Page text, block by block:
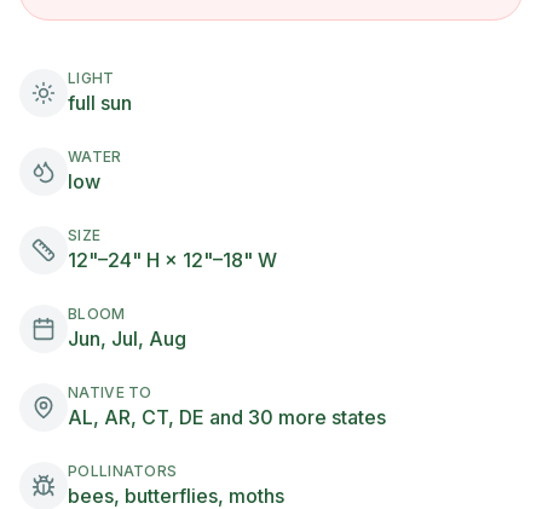
LIGHT
full sun
WATER
low
SIZE
12"–24" H × 12"–18" W
BLOOM
Jun, Jul, Aug
NATIVE TO
AL, AR, CT, DE and 30 more states
POLLINATORS
bees, butterflies, moths